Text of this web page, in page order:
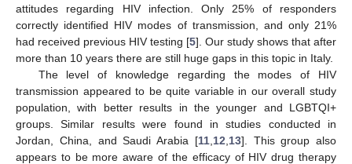
attitudes regarding HIV infection. Only 25% of responders
correctly identified HIV modes of transmission, and only 21%
had received previous HIV testing [5]. Our study shows that after
more than 10 years there are still huge gaps in this topic in Italy.
The level of knowledge regarding the modes of HIV
transmission appeared to be quite variable in our overall study
population, with better results in the younger and LGBTQI+
groups. Similar results were found in studies conducted in
Jordan, China, and Saudi Arabia [11, 12 13]. This group also
appears to be more aware of the efficacy of HIV drug therapy